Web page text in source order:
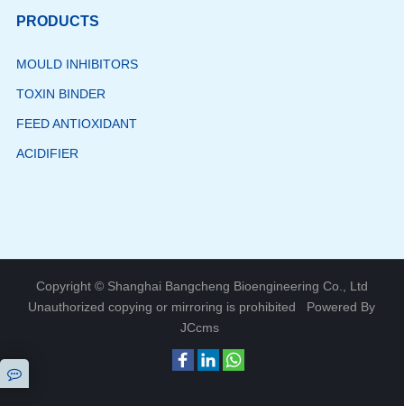
PRODUCTS
MOULD INHIBITORS
TOXIN BINDER
FEED ANTIOXIDANT
ACIDIFIER
Copyright © Shanghai Bangcheng Bioengineering Co., Ltd
Unauthorized copying or mirroring is prohibited
Powered By
JCcms